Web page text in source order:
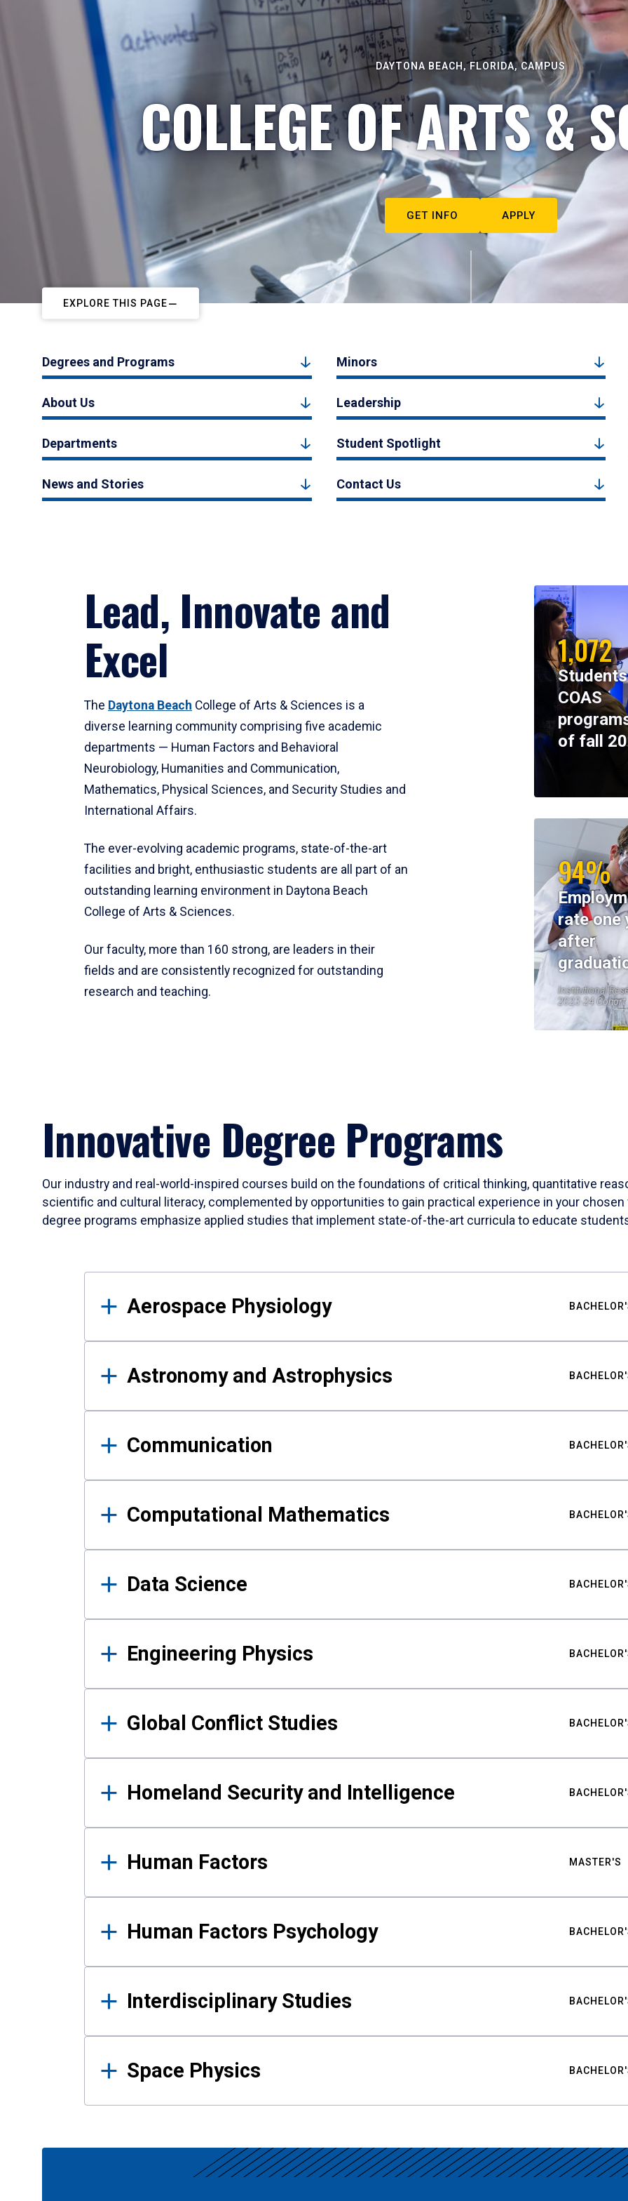
DAYTONA BEACH, FLORIDA, CAMPUS
COLLEGE OF ARTS &
GET INFO APPLY
EXPLORE THIS PAGE
Degrees and Programs Minors
About Us Leadership
Departments Student Spotlight
News and Stories Contact Us
Lead, Innovate and
Excel
The Daytona Beach College of Arts & Sciences is a
diverse learning community comprising five academic
departments — Human Factors and Behavioral
Neurobiology, Humanities and Communication,
Mathematics, Physical Sciences, and Security Studies and
International Affairs.
The ever-evolving academic programs, state-of-the-art
facilities and bright, enthusiastic students are all part of an
outstanding learning environment in Daytona Beach
College of Arts & Sciences.
Our faculty, more than 160 strong, are leaders in their
fields and are consistently recognized for outstanding
research and teaching.
1,072
COAS
of fall
94%
rate one
after
Institutional
2023-24 Cohort
Innovative Degree Programs
Our industry and real-world-inspired courses build on the foundations of critical thinking, quantitative
scientific and cultural literacy, complemented by opportunities to gain practical experience in your
degree programs emphasize applied studies that implement state-of-the-art curricula to educate
Results
Aerospace Physiology
Astronomy and Astrophysics
Communication
Computational Mathematics
Data Science
Engineering Physics
Global Conflict Studies
Homeland Security and Intelligence
Human Factors MASTER'S
Human Factors Psychology
Interdisciplinary Studies
Space Physics